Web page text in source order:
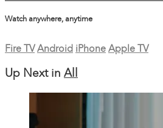
Watch anywhere, anytime
Fire TV Android iPhone Apple TV
Up Next in All